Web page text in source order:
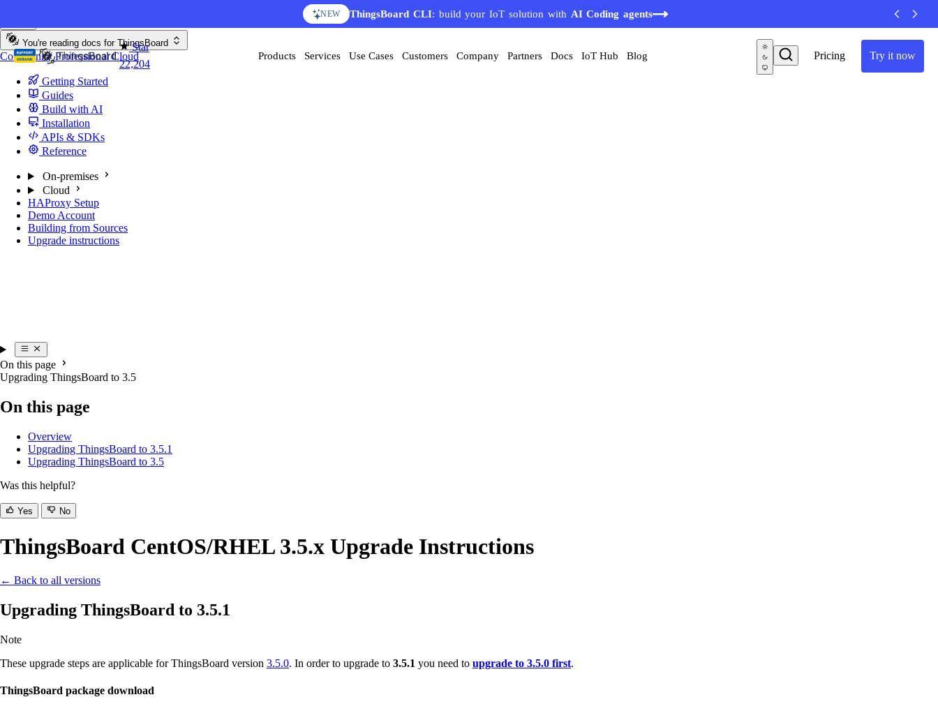
NEW ThingsBoard CLI: build your IoT solution with AI Coding agents
Star
22,204
Pricing Try it now
Products Services Use Cases Customers Company Partners Docs IoT Hub Blog
You're reading docs for ThingsBoard
CommunityProfessionalCloud
Getting Started
Guides
Build with AI
Installation
APIs & SDKs
Reference
On-premises
Cloud
HAProxy Setup
Demo Account
Building from Sources
Upgrade instructions
On this page
Upgrading ThingsBoard to 3.5
On this page
Overview
Upgrading ThingsBoard to 3.5.1
Upgrading ThingsBoard to 3.5
Was this helpful?
Yes No
ThingsBoard CentOS/RHEL 3.5.x Upgrade Instructions
← Back to all versions
Upgrading ThingsBoard to 3.5.1
Note
These upgrade steps are applicable for ThingsBoard version 3.5.0. In order to upgrade to 3.5.1 you need to upgrade to 3.5.0 first.
ThingsBoard package download